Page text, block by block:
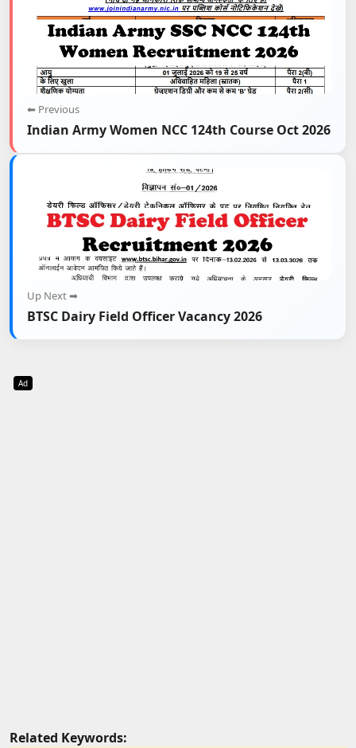
⬅ Previous
Indian Army Women NCC 124th Course Oct 2026
Up Next ➡
BTSC Dairy Field Officer Vacancy 2026
Ad
Related Keywords: